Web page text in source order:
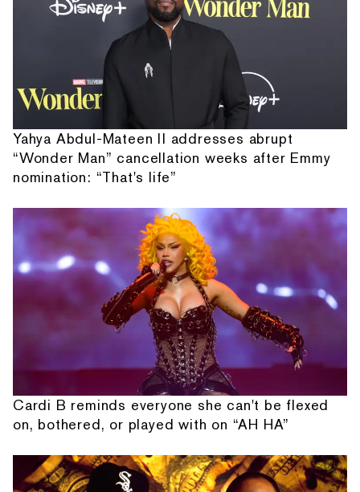
Yahya Abdul-Mateen II addresses abrupt
“Wonder Man” cancellation weeks after Emmy
nomination: “That's life”
Cardi B reminds everyone she can't be flexed
on, bothered, or played with on “AH HA”